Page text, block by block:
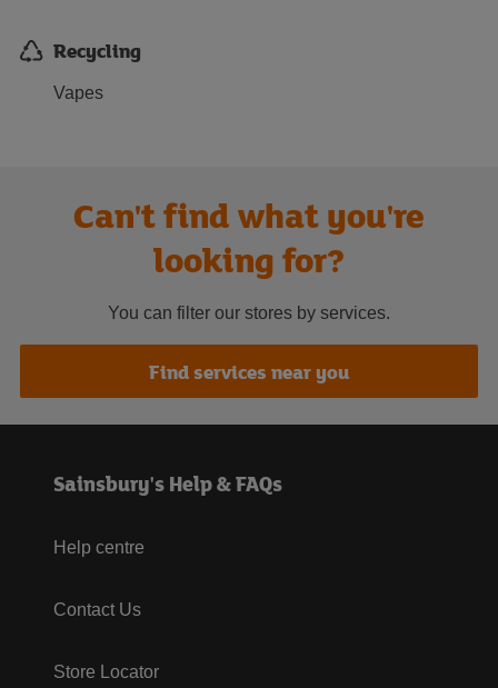
Recycling
Vapes
Can't find what you're
looking for?
You can filter our stores by services.
Find services near you
Sainsbury's Help & FAQs
Help centre
Contact Us
Store Locator